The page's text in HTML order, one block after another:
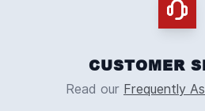
CUSTOMER
Read our Frequently